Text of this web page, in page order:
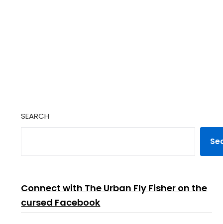
SEARCH
Connect with The Urban Fly Fisher on the
cursed Facebook